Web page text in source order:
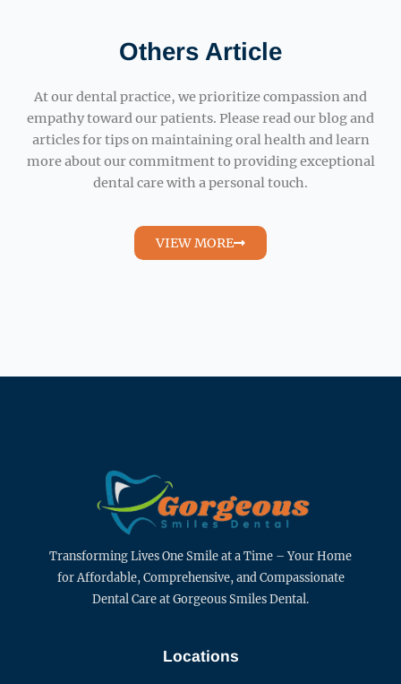
Others Article
At our dental practice, we prioritize compassion and
empathy toward our patients. Please read our blog and
articles for tips on maintaining oral health and learn
more about our commitment to providing exceptional
dental care with a personal touch.
VIEW MORE
Transforming Lives One Smile at a Time – Your Home
for Affordable, Comprehensive, and Compassionate
Dental Care at Gorgeous Smiles Dental.
Locations